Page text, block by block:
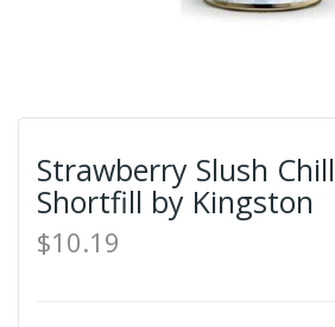
Strawberry Slush
Shortfill by Kingston
$10.19